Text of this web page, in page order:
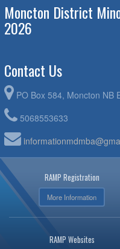
Moncton District
2026
Contact Us
PO Box 584, Moncton NB
5068553633
RAMP Registration
More Information
RAMP Websites